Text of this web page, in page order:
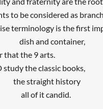
to be considered as
terminology is the first
and container,
that the 9 arts.
study the classic books,
straight history
of it candid.